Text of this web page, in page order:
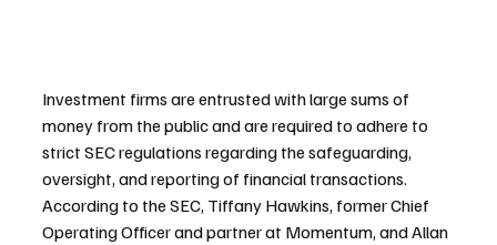
Investment firms are entrusted with large sums of
money from the public and are required to adhere to
strict SEC regulations regarding the safeguarding,
oversight, and reporting of financial transactions.
According to the SEC, Tiffany Hawkins, former Chief
Operating Officer and partner at Momentum, and Allan